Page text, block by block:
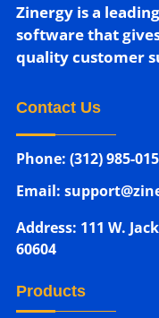
Zinergy is a
software that
quality customer
Contact Us
Phone: (312) 985-
Email:
Address: 111 W.
60604
Products